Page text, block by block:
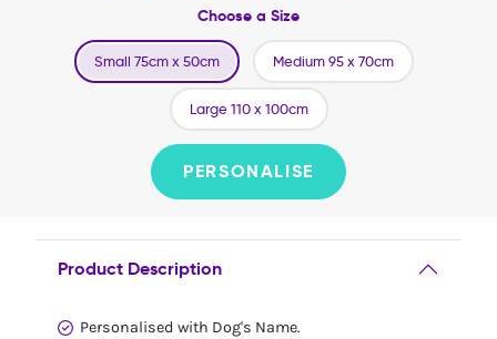
Choose a Size
Small 75cm x 50cm Medium 95 x 70cm
Large 110 x 100cm
PERSONALISE
Product Description
Personalised with Dog's Name.